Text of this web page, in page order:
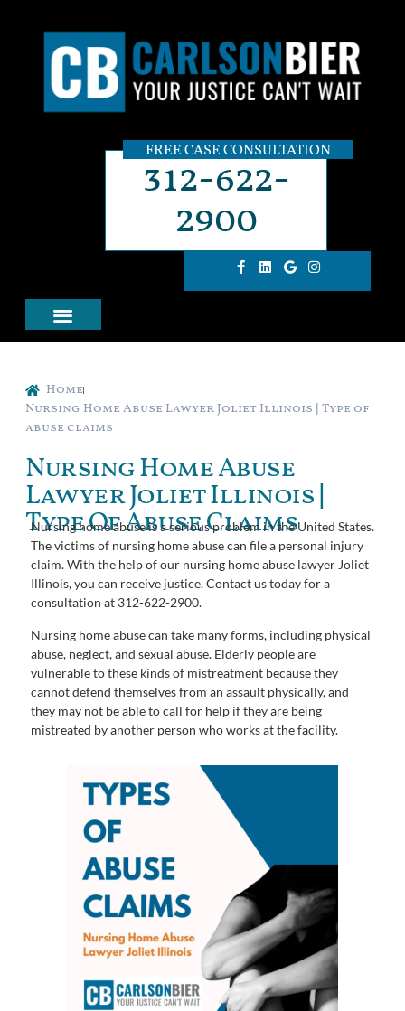
FREE CASE CONSULTATION
312-622-
2900
Home
Nursing Home Abuse Lawyer Joliet Illinois | Type of
abuse claims
Nursing Home Abuse
Lawyer Joliet Illinois |
Type Of Abuse Claims
Nursing home abuse is a serious problem in the United States.
The victims of nursing home abuse can file a personal injury
claim. With the help of our nursing home abuse lawyer Joliet
Illinois, you can receive justice. Contact us today for a
consultation at 312-622-2900.
Nursing home abuse can take many forms, including physical
abuse, neglect, and sexual abuse. Elderly people are
vulnerable to these kinds of mistreatment because they
cannot defend themselves from an assault physically, and
they may not be able to call for help if they are being
mistreated by another person who works at the facility.